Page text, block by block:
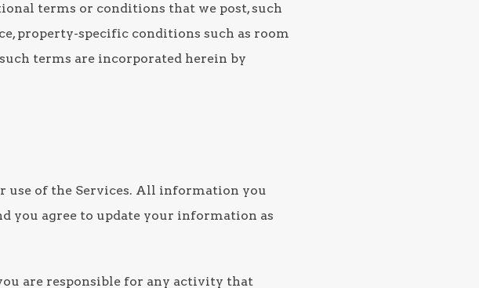
terms or conditions that we post, such
property-specific conditions such as room
terms are incorporated herein by
use of the Services. All information you
you agree to update your information as
are responsible for any activity that